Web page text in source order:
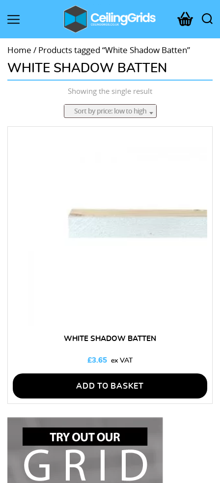
CeilingGrids.co.uk
Home / Products tagged “White Shadow Batten”
WHITE SHADOW BATTEN
Showing the single result
Sort by price: low to high
WHITE SHADOW BATTEN
£3.65
ADD TO BASKET